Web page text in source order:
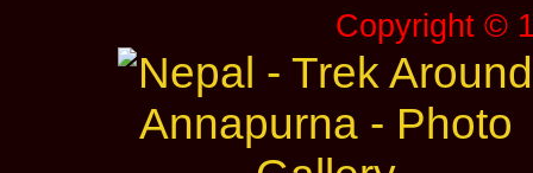
Copyright ©